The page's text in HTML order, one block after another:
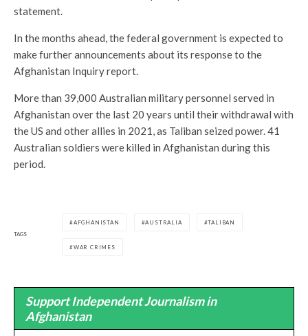
statement.
In the months ahead, the federal government is expected to
make further announcements about its response to the
Afghanistan Inquiry report.
More than 39,000 Australian military personnel served in
Afghanistan over the last 20 years until their withdrawal with
the US and other allies in 2021, as Taliban seized power. 41
Australian soldiers were killed in Afghanistan during this
period.
TAGS
AFGHANISTAN AUSTRALIA TALIBAN
WAR CRIMES
Support Independent Journalism in
Afghanistan